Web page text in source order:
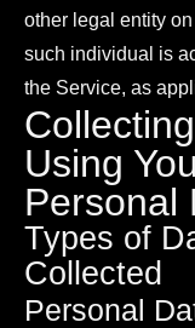
other legal entity
such individual is
the Service, as
Using
Personal
Types of
Collected
Personal